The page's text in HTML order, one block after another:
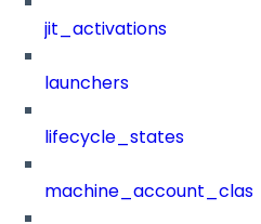
jit_activations
launchers
lifecycle_states